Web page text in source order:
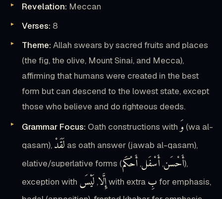
Revelation: Meccan
Verses: 8
Theme: Allah swears by sacred fruits and places
(the fig, the olive, Mount Sinai, and Mecca),
affirming that humans were created in the best
form but can descend to the lowest state, except
those who believe and do righteous deeds.
Grammar Focus: Oath constructions with وَ (wa al-
qasam), لَقَدْ as oath answer (jawab al-qasam),
elative/superlative forms (
أَحْسَن, أَسْفَل, أَحْكَم
),
exception with
إِلَّا, لَيْسَ with extra بِ for emphasis,